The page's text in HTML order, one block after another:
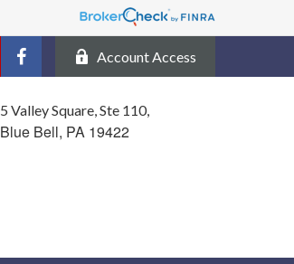
Account Access
5 Valley Square, Ste 110,
Blue Bell, PA 19422